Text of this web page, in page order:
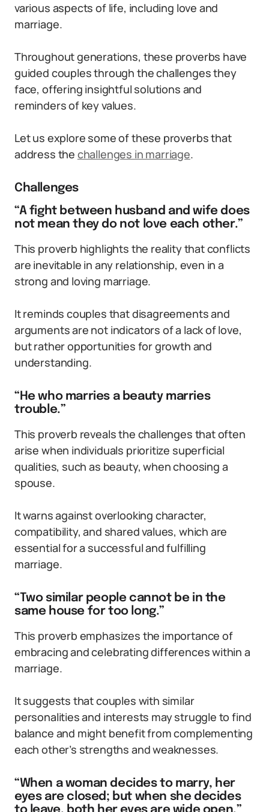
various aspects of life, including love and
marriage.
Throughout generations, these proverbs have
guided couples through the challenges they
face, offering insightful solutions and
reminders of key values.
Let us explore some of these proverbs that
address the challenges in marriage.
Challenges
“A fight between husband and wife does
not mean they do not love each other.”
This proverb highlights the reality that conflicts
are inevitable in any relationship, even in a
strong and loving marriage.
It reminds couples that disagreements and
arguments are not indicators of a lack of love,
but rather opportunities for growth and
understanding.
“He who marries a beauty marries
trouble.”
This proverb reveals the challenges that often
arise when individuals prioritize superficial
qualities, such as beauty, when choosing a
spouse.
It warns against overlooking character,
compatibility, and shared values, which are
essential for a successful and fulfilling
marriage.
“Two similar people cannot be in the
same house for too long.”
This proverb emphasizes the importance of
embracing and celebrating differences within a
marriage.
It suggests that couples with similar
personalities and interests may struggle to find
balance and might benefit from complementing
each other’s strengths and weaknesses.
“When a woman decides to marry, her
eyes are closed; but when she decides